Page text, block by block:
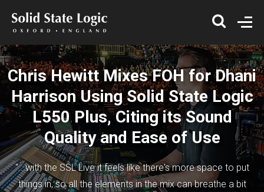
Chris Hewitt Mixes FOH for Dhani
Harrison Using Solid State Logic
L550 Plus, Citing its Sound
Quality and Ease of Use
"...with the SSL Live it feels like there's more space to put
things in, so all the elements in the mix can breathe a bit